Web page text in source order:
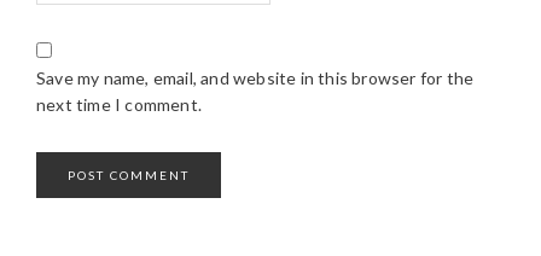
Save my name, email, and website in this browser for the
next time I comment.